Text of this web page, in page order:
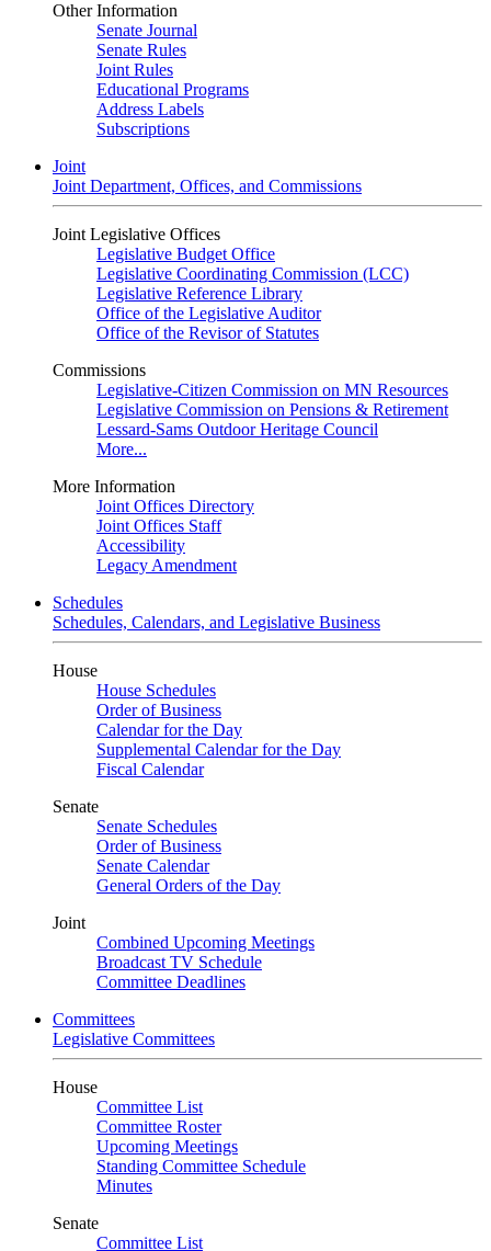
Other Information
Senate Journal
Senate Rules
Joint Rules
Educational Programs
Address Labels
Subscriptions
Joint
Joint Department, Offices, and Commissions
Joint Legislative Offices
Legislative Budget Office
Legislative Coordinating Commission (LCC)
Legislative Reference Library
Office of the Legislative Auditor
Office of the Revisor of Statutes
Commissions
Legislative-Citizen Commission on MN Resources
Legislative Commission on Pensions & Retirement
Lessard-Sams Outdoor Heritage Council
More...
More Information
Joint Offices Directory
Joint Offices Staff
Accessibility
Legacy Amendment
Schedules
Schedules, Calendars, and Legislative Business
House
House Schedules
Order of Business
Calendar for the Day
Supplemental Calendar for the Day
Fiscal Calendar
Senate
Senate Schedules
Order of Business
Senate Calendar
General Orders of the Day
Joint
Combined Upcoming Meetings
Broadcast TV Schedule
Committee Deadlines
Committees
Legislative Committees
House
Committee List
Committee Roster
Upcoming Meetings
Standing Committee Schedule
Minutes
Senate
Committee List